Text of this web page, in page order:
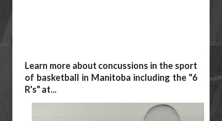
Learn more about concussions in the sport
of basketball in Manitoba including the "6
R's" at...